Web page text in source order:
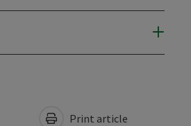
Print article